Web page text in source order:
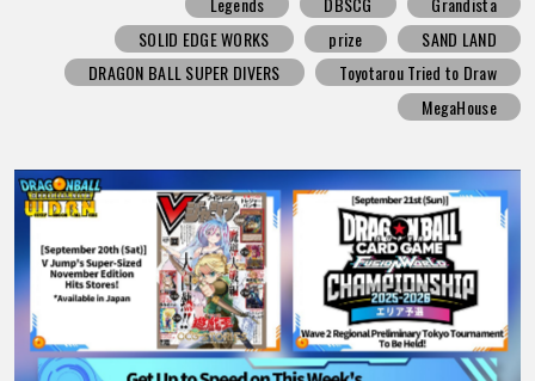
SOLID EDGE WORKS
prize
SAND LAND
DRAGON BALL SUPER DIVERS
Toyotarou Tried to Draw
MegaHouse